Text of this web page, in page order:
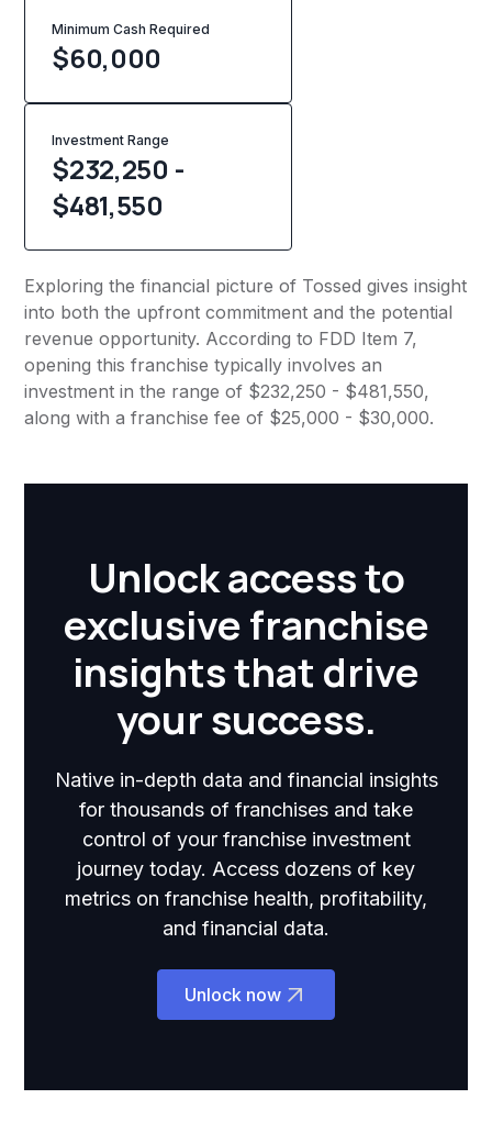
Minimum Cash Required
$60,000
Investment Range
$232,250 -
$481,550
Exploring the financial picture of Tossed gives insight
into both the upfront commitment and the potential
revenue opportunity. According to FDD Item 7,
opening this franchise typically involves an
investment in the range of $232,250 - $481,550,
along with a franchise fee of $25,000 - $30,000.
Unlock access to
exclusive franchise
insights that drive
your success.
Native in-depth data and financial insights
for thousands of franchises and take
control of your franchise investment
journey today. Access dozens of key
metrics on franchise health, profitability,
and financial data.
Unlock now